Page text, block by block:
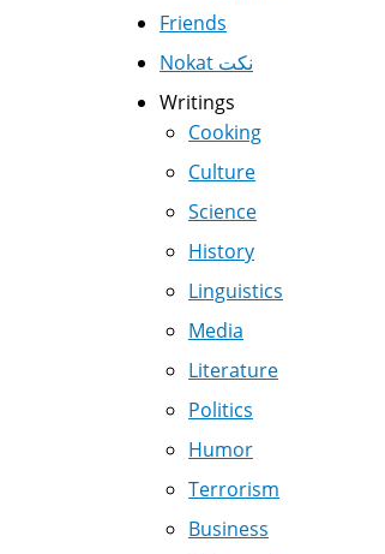
Friends
Nokat نكت
Writings
Cooking
Culture
Science
History
Linguistics
Media
Literature
Politics
Humor
Terrorism
Business